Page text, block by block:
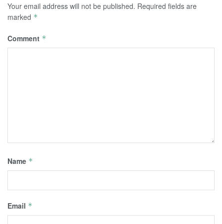
Your email address will not be published. Required fields are
marked *
Comment *
Name *
Email *